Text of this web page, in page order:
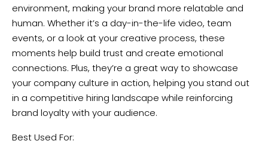
environment, making your brand more relatable and
human. Whether it’s a day-in-the-life video, team
events, or a look at your creative process, these
moments help build trust and create emotional
connections. Plus, they’re a great way to showcase
your company culture in action, helping you stand out
in a competitive hiring landscape while reinforcing
brand loyalty with your audience.
Best Used For: